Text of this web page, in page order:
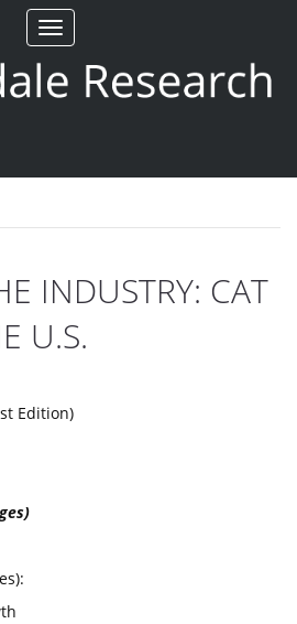
Toggle
navigation
INDUSTRY: CAT
U.S.
Edition)